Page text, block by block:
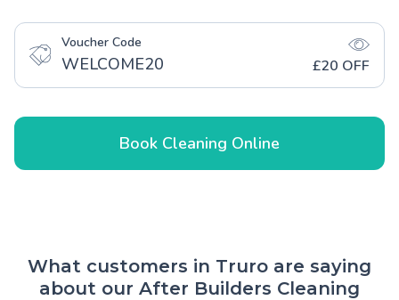
Voucher Code
WELCOME20 £20 OFF
Book Cleaning Online
What customers in Truro are saying
about our After Builders Cleaning